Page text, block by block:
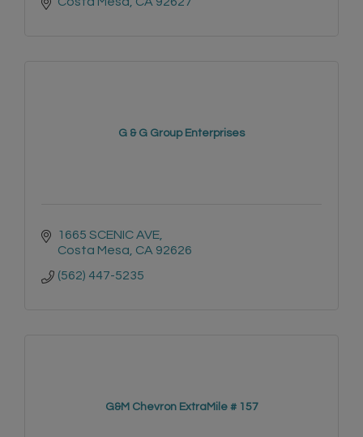
G & G Group Enterprises
1665 SCENIC AVE
Costa Mesa CA 92626
(562) 447-5235
G&M Chevron ExtraMile # 157